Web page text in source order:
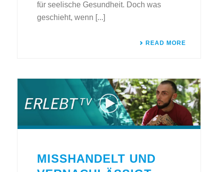
für seelische Gesundheit. Doch was
geschieht, wenn [...]
READ MORE
MISSHANDELT UND